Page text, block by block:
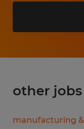
other
manufacturing